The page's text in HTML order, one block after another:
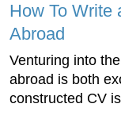
How To Write
Abroad
Venturing into
abroad is both
constructed CV